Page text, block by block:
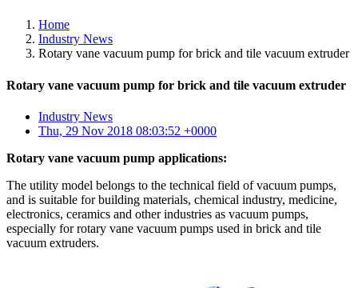
Home
Industry News
Rotary vane vacuum pump for brick and tile vacuum extruder
Rotary vane vacuum pump for brick and tile vacuum extruder
Industry News
Thu, 29 Nov 2018 08:03:52 +0000
Rotary vane vacuum pump applications:
The utility model belongs to the technical field of vacuum pumps,
and is suitable for building materials, chemical industry, medicine,
electronics, ceramics and other industries as vacuum pumps,
especially for rotary vane vacuum pumps used in brick and tile
vacuum extruders.